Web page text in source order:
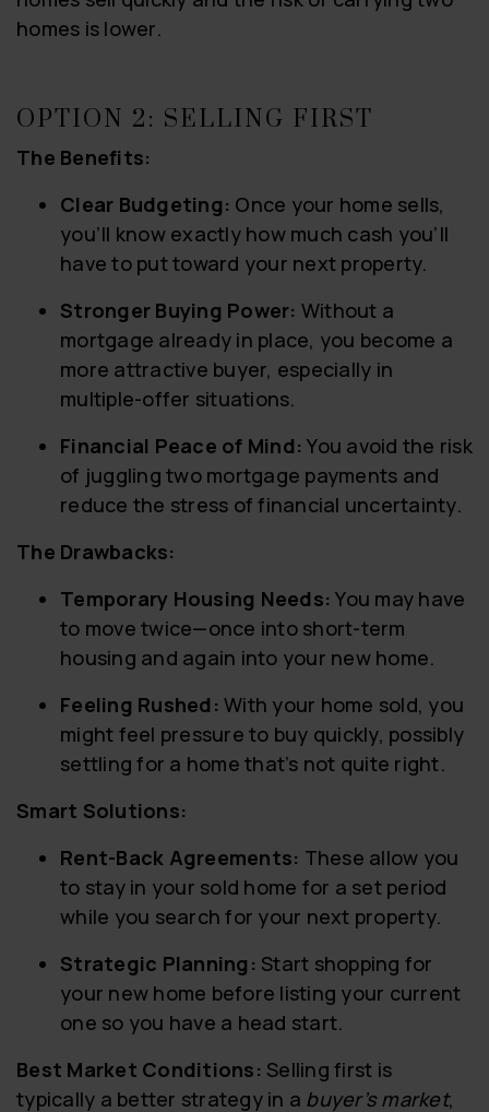
homes is lower.
OPTION 2: SELLING FIRST
The Benefits:
Clear Budgeting: Once your home sells,
you’ll know exactly how much cash you’ll
have to put toward your next property.
Stronger Buying Power: Without a
mortgage already in place, you become a
more attractive buyer, especially in
multiple-offer situations.
Financial Peace of Mind: You avoid the risk
of juggling two mortgage payments and
reduce the stress of financial uncertainty.
The Drawbacks:
Temporary Housing Needs: You may have
to move twice—once into short-term
housing and again into your new home.
Feeling Rushed: With your home sold, you
might feel pressure to buy quickly, possibly
settling for a home that’s not quite right.
Smart Solutions:
Rent-Back Agreements: These allow you
to stay in your sold home for a set period
while you search for your next property.
Strategic Planning: Start shopping for
your new home before listing your current
one so you have a head start.
Best Market Conditions: Selling first is
typically a better strategy in a buyer’s market,